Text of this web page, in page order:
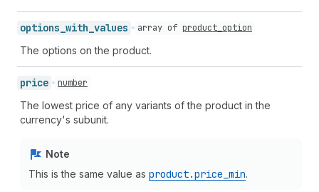
options_ with_ values array of product_option
The options on the product.
price number
The lowest price of any variants of the product in the
currency's subunit.
Note
This is the same value as product.price _min.